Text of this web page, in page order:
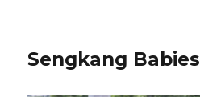
Sengkang Babies